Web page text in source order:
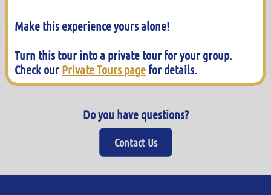
Make this experience yours alone!
Turn this tour into a private tour for your group.
Check ourPrivate Tours page for details.
Do you have questions?
Contact Us